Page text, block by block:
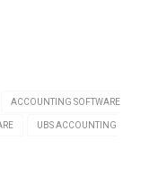
ACCOUNTING SOFTWARE
UBS ACCOUNTING